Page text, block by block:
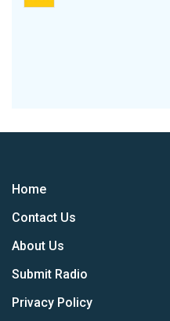
Home
Contact Us
About Us
Submit Radio
Privacy Policy